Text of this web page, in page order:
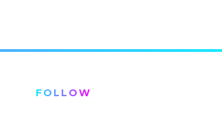
FOLLOW